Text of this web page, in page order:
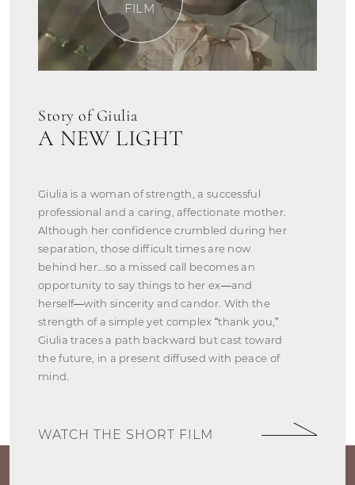
FILM
Story of Giulia
A NEW LIGHT
Giulia is a woman of strength, a successful
professional and a caring, affectionate mother.
Although her confidence crumbled during her
separation, those difficult times are now
behind her...so a missed call becomes an
opportunity to say things to her ex—and
herself—with sincerity and candor. With the
strength of a simple yet complex “thank you,”
Giulia traces a path backward but cast toward
the future, in a present diffused with peace of
mind.
WATCH THE SHORT FILM